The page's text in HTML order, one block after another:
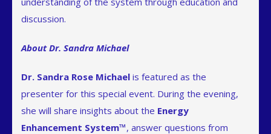
discussion.
About Dr. Sandra Michael
Dr. Sandra Rose Michael is featured as the
presenter for this special event. During the evening,
she will share insights about the Energy
Enhancement System™, answer questions from